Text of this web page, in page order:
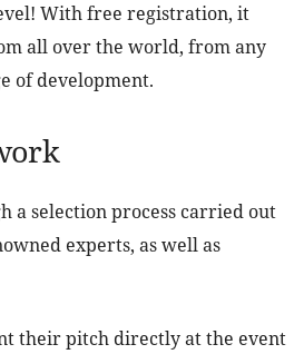
With free registration, it
all over the world, from any
of development.
a selection process carried out
experts, as well as
their pitch directly at the event